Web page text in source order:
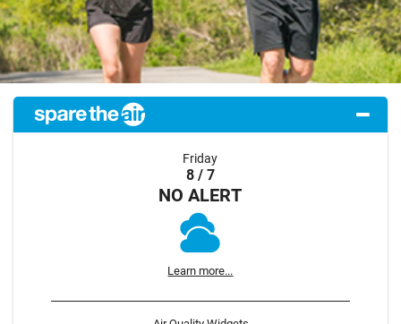
Friday
8 / 7
NO ALERT
Learn more...